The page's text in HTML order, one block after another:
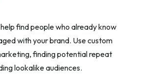
find people who already know
with your brand. Use custom
finding potential repeat
lookalike audiences.